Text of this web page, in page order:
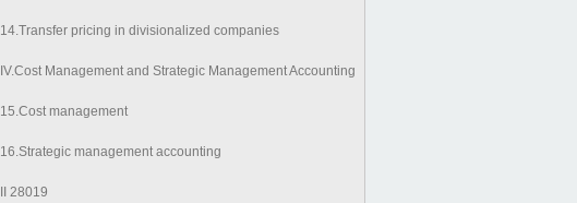
14.Transfer pricing in divisionalized companies
IV.Cost Management and Strategic Management Accounting
15.Cost management
16.Strategic management accounting
II 28019